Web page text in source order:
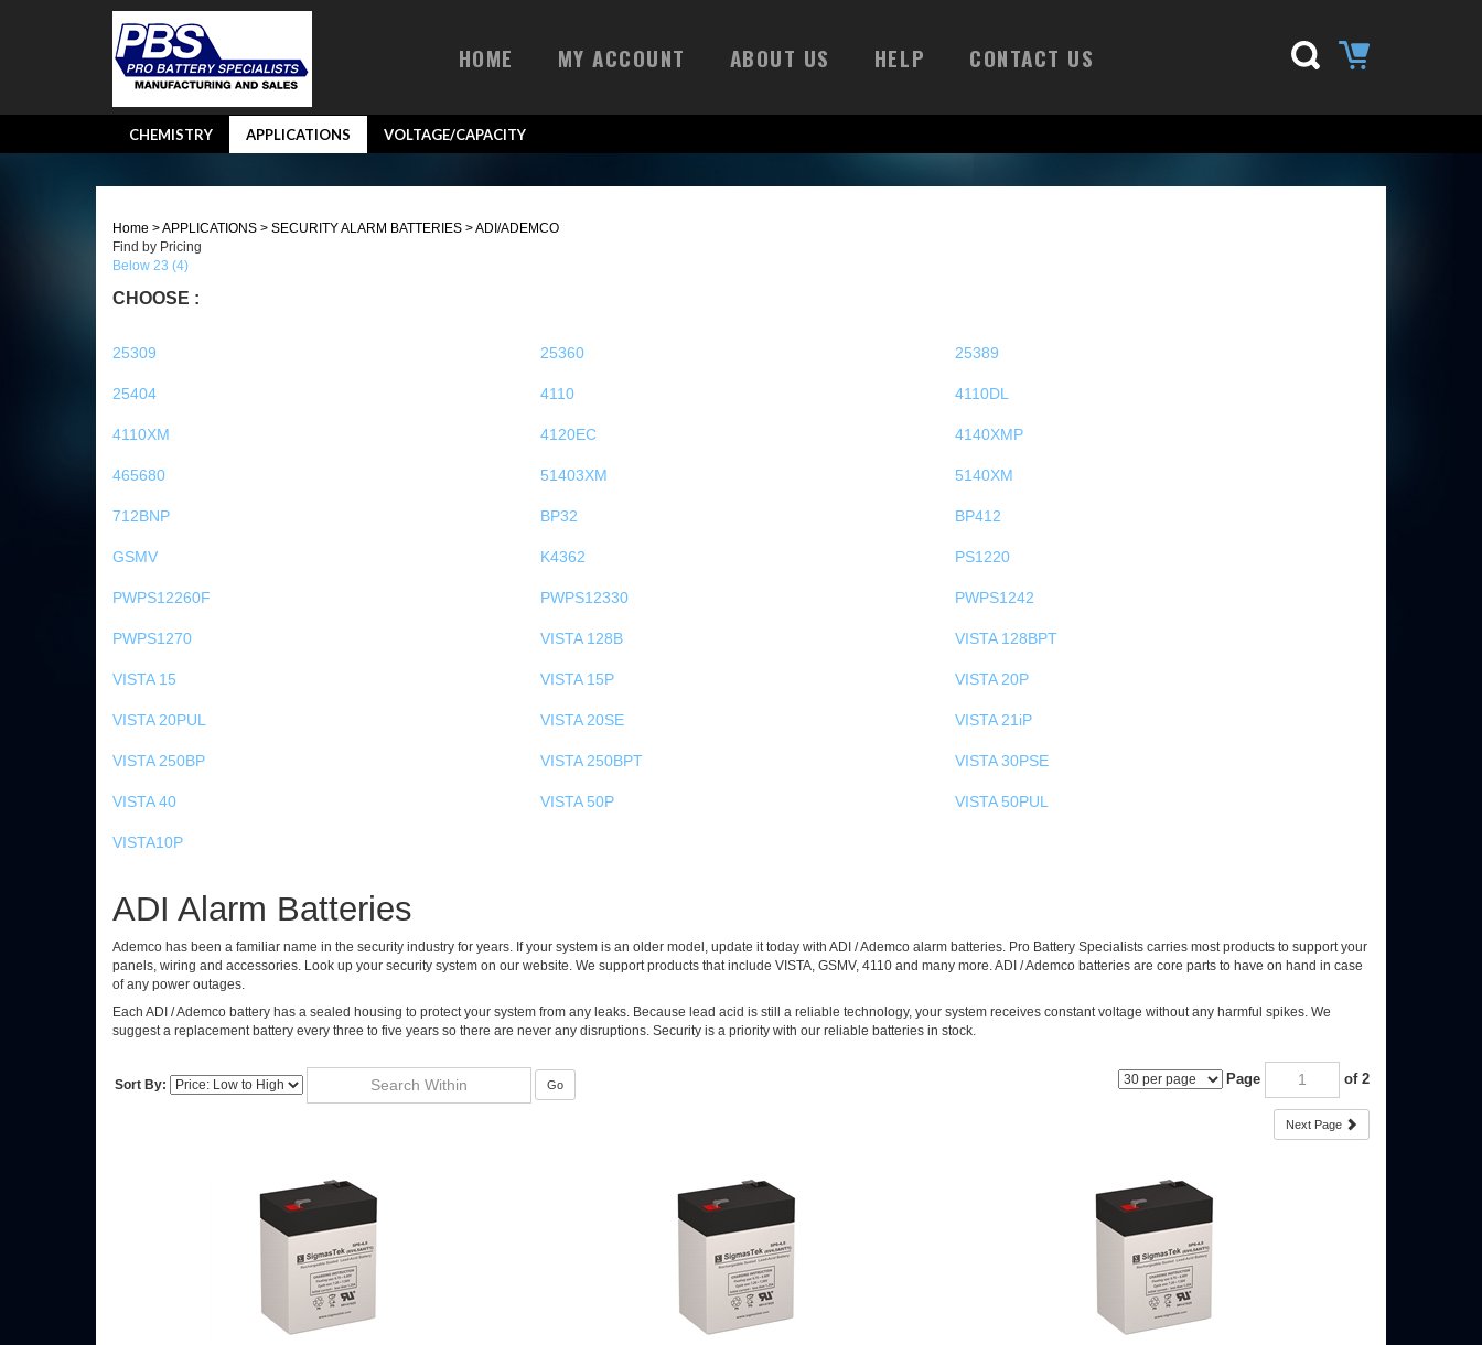
HOME MY ACCOUNT ABOUT US HELP CONTACT US
CHEMISTRY APPLICATIONS VOLTAGE/CAPACITY
Home >APPLICATIONS > SECURITY ALARM BATTERIES >ADI/ADEMCO
Find by Pricing
Below 23 (4)
CHOOSE :
25309 25360 25389
25404 4110 4110DL
4110XM 4120EC 4140XMP
465680 51403XM 5140XM
712BNP BP32 BP412
GSMV K4362 PS1220
PWPS12260F PWPS12330 PWPS1242
PWPS1270 VISTA 128B VISTA 128BPT
VISTA 15 VISTA 15P VISTA 20P
VISTA 20PUL VISTA 20SE VISTA 21iP
VISTA 250BP VISTA 250BPT VISTA 30PSE
VISTA 40 VISTA 50P VISTA 50PUL
VISTA10P
ADI Alarm Batteries
Ademco has been a familiar name in the security industry for years. If your system is an older model, update it today with ADI / Ademco alarm batteries. Pro Battery Specialists carries most products to support your
panels, wiring and accessories. Look up your security system on our website. We support products that include VISTA, GSMV, 4110 and many more. ADI / Ademco batteries are core parts to have on hand in case
of any power outages.
Each ADI / Ademco battery has a sealed housing to protect your system from any leaks. Because lead acid is still a reliable technology, your system receives constant voltage without any harmful spikes. We
suggest a replacement battery every three to five years so there are never any disruptions. Security is a priority with our reliable batteries in stock.
Go
Page
ADI/Ademco 25389 Replacement Security Alarm
ADI/Ademco 25404 Replacement Security Alarm
ADI/Ademco GSMV Replacement Security Alarm